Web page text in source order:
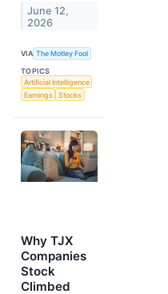
June 12,
2026
VIA The Motley Fool
TOPICS
Artificial Intelligence
Earnings
Stocks
Why TJX
Companies
Stock
Climbed